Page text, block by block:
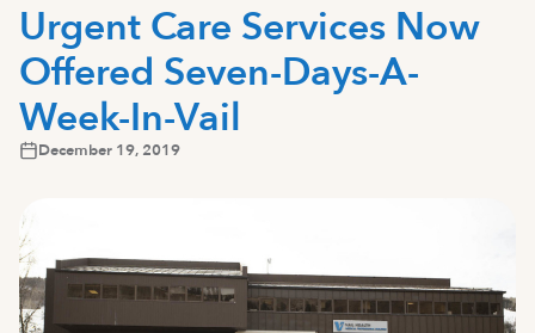
Urgent Care Services Now
Offered Seven-Days-A-
Week-In-Vail
December 19, 2019